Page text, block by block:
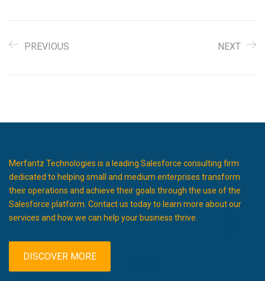
PREVIOUS NEXT
Merfantz Technologies is a leading Salesforce consulting firm
dedicated to helping small and medium enterprises transform
their operations and achieve their goals through the use of the
Salesforce platform. Contact us today to learn more about our
services and how we can help your business thrive.
DISCOVER MORE